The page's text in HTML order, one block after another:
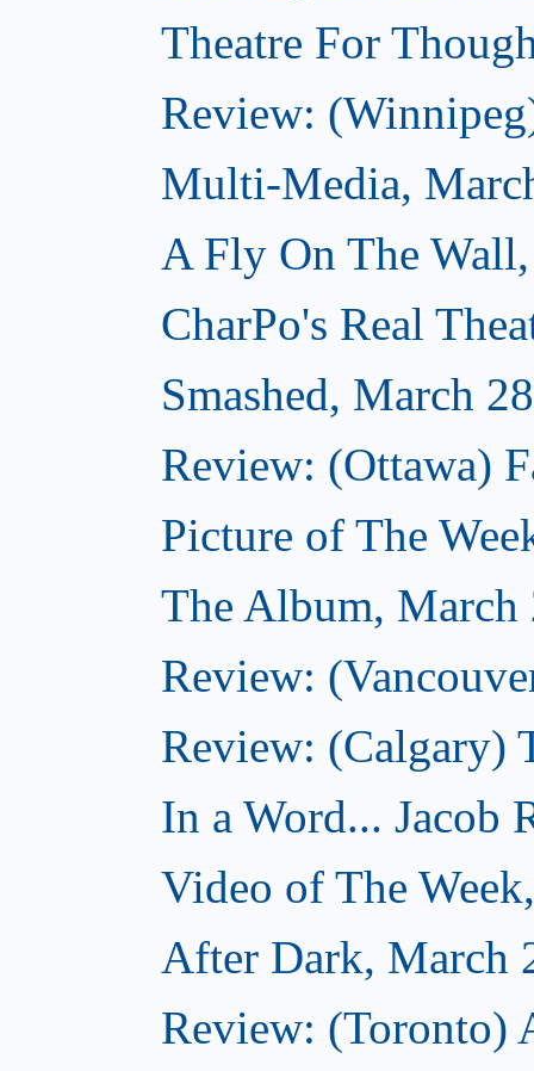
Theatre For
Review:
Multi-Media,
A Fly On The
CharPo's Real
Smashed, March
Review: (Ottawa)
Picture of The
The Album, March
Review:
Review: (Calgary)
In a Word... Jacob
Video of The
After Dark, March
Review: (Toronto)